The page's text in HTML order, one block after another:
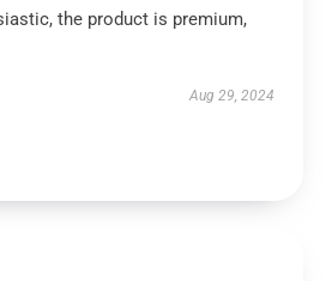
the product is premium,
Aug 29, 2024